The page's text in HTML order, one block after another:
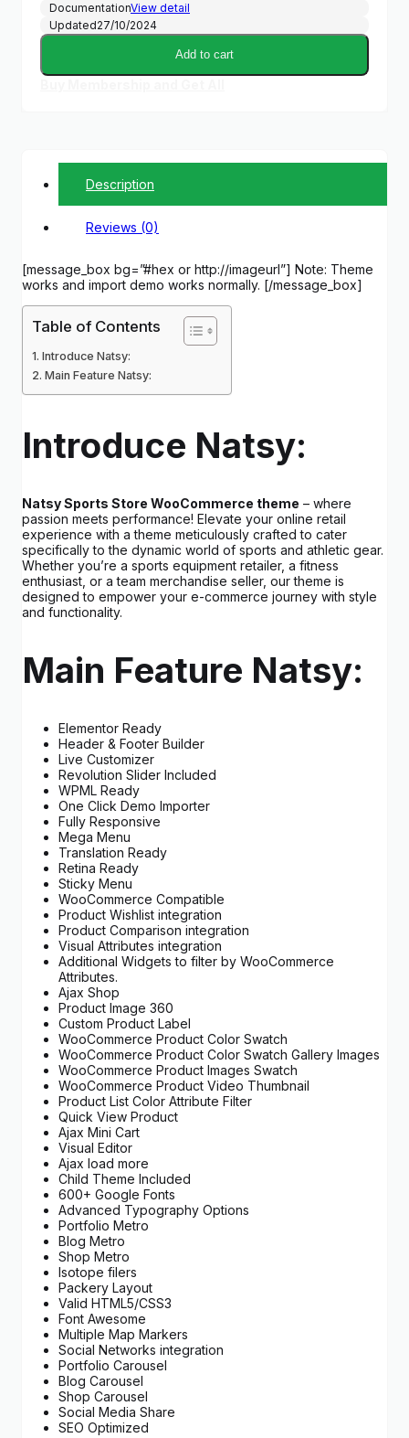
DocumentationView detail
Updated27/10/2024
Add to cart
Description
Reviews (0)
[message_box bg=”#hex or http://imageurl”] Note: Theme
works and import demo works normally. [/message_box]
Table of Contents
Introduce Natsy:
Main Feature Natsy:
Introduce Natsy:
Natsy Sports Store WooCommerce theme – where
passion meets performance! Elevate your online retail
experience with a theme meticulously crafted to cater
specifically to the dynamic world of sports and athletic gear.
Whether you’re a sports equipment retailer, a fitness
enthusiast, or a team merchandise seller, our theme is
designed to empower your e-commerce journey with style
and functionality.
Main Feature Natsy:
Elementor Ready
Header & Footer Builder
Live Customizer
Revolution Slider Included
WPML Ready
One Click Demo Importer
Fully Responsive
Mega Menu
Translation Ready
Retina Ready
Sticky Menu
WooCommerce Compatible
Product Wishlist integration
Product Comparison integration
Visual Attributes integration
Additional Widgets to filter by WooCommerce
Attributes.
Ajax Shop
Product Image 360
Custom Product Label
WooCommerce Product Color Swatch
WooCommerce Product Color Swatch Gallery Images
WooCommerce Product Images Swatch
WooCommerce Product Video Thumbnail
Product List Color Attribute Filter
Quick View Product
Ajax Mini Cart
Visual Editor
Ajax load more
Child Theme Included
600+ Google Fonts
Advanced Typography Options
Portfolio Metro
Blog Metro
Shop Metro
Isotope filers
Packery Layout
Valid HTML5/CSS3
Font Awesome
Multiple Map Markers
Social Networks integration
Portfolio Carousel
Blog Carousel
Shop Carousel
Social Media Share
SEO Optimized